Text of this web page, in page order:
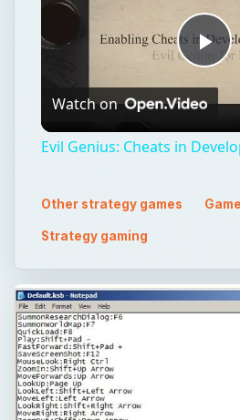
Watch on
Evil Genius: Cheats in
Other strategy games
Strategy gaming